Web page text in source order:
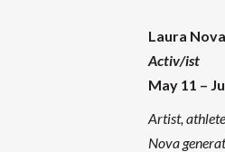
Laura Nova
Activ/ist
May 11 –
Artist,
Nova